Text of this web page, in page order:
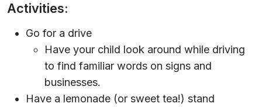
Activities:
Go for a drive
Have your child look around while driving
to find familiar words on signs and
businesses.
Have a lemonade (or sweet tea!) stand